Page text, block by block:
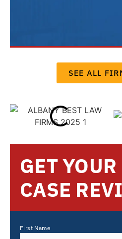
GET YOUR
CASE
First Name
SEE ALL